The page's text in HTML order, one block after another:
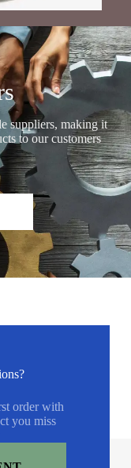
suppliers, making it
to our customers
order with
you miss